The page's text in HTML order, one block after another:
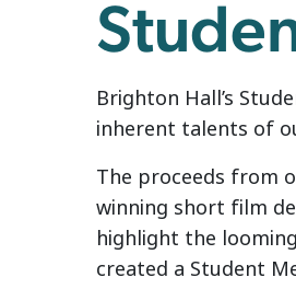
Brighton Hall’s
inherent talents of
The proceeds from
winning short film
highlight the
created a Student